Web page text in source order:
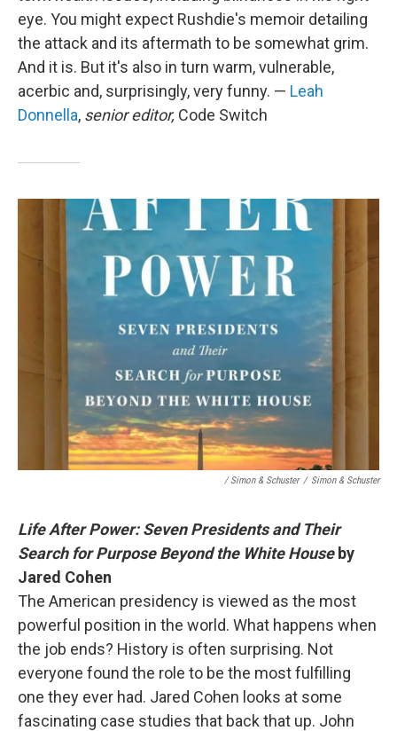
eye. You might expect Rushdie's memoir detailing
the attack and its aftermath to be somewhat grim.
And it is. But it's also in turn warm, vulnerable,
acerbic and, surprisingly, very funny. — Leah
Donnella, senior editor, Code Switch
/ Simon & Schuster / Simon & Schuster
Life After Power: Seven Presidents and Their
Search for Purpose Beyond the White House by
Jared Cohen
The American presidency is viewed as the most
powerful position in the world. What happens when
the job ends? History is often surprising. Not
everyone found the role to be the most fulfilling
one they ever had. Jared Cohen looks at some
fascinating case studies that back that up. John